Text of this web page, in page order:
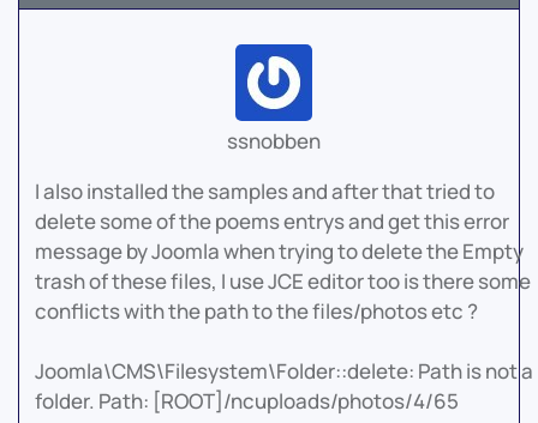
ssnobben
I also installed the samples and after that tried to
delete some of the poems entrys and get this error
message by Joomla when trying to delete the Empty
trash of these files, I use JCE editor too is there some
conflicts with the path to the files/photos etc ?
Joomla\CMS\Filesystem\Folder::delete: Path is not a
folder. Path: [ROOT]/ncuploads/photos/4/65